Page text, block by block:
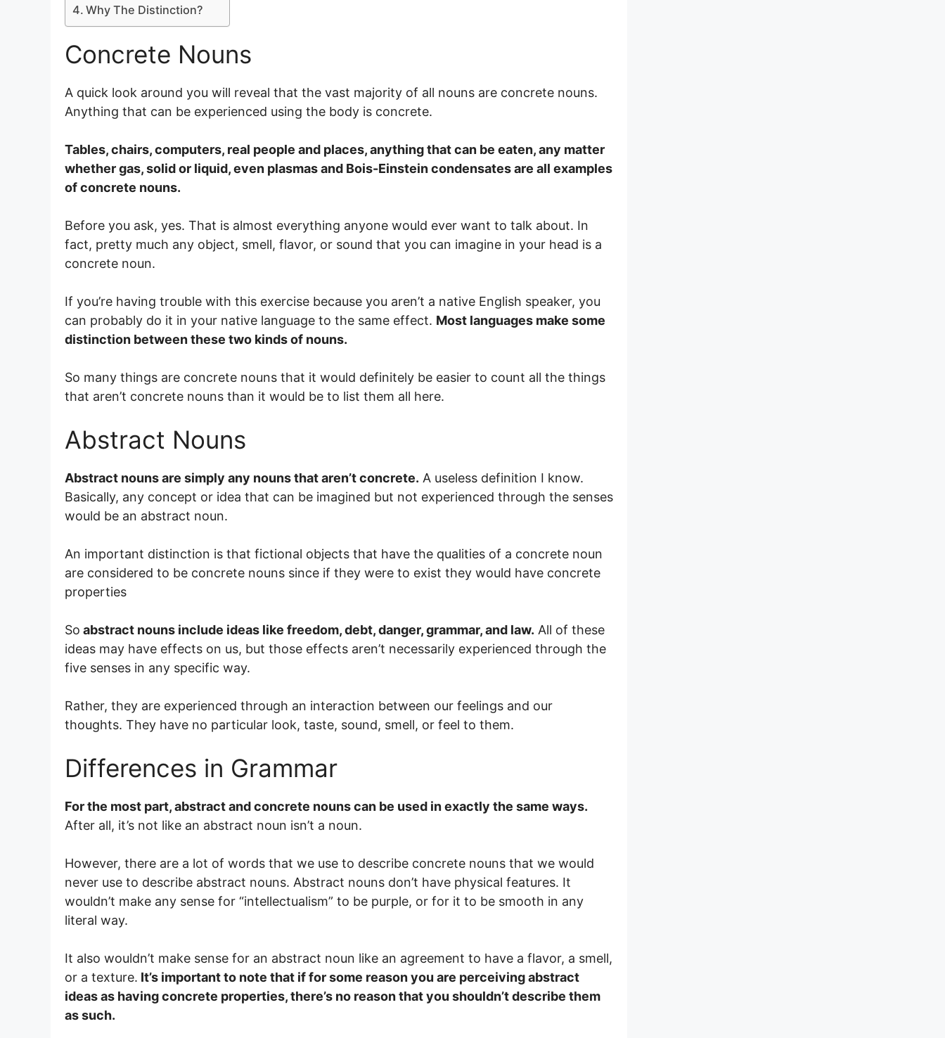
Why The Distinction?
Concrete Nouns
A quick look around you will reveal that the vast majority of all nouns are concrete nouns.
Anything that can be experienced using the body is concrete.
Tables, chairs, computers, real people and places, anything that can be eaten, any matter
whether gas, solid or liquid, even plasmas and Bois-Einstein condensates are all examples
of concrete nouns.
Before you ask, yes. That is almost everything anyone would ever want to talk about. In
fact, pretty much any object, smell, flavor, or sound that you can imagine in your head is a
concrete noun.
If you’re having trouble with this exercise because you aren’t a native English speaker, you
can probably do it in your native language to the same effect. Most languages make some
distinction between these two kinds of nouns.
So many things are concrete nouns that it would definitely be easier to count all the things
that aren’t concrete nouns than it would be to list them all here.
Abstract Nouns
Abstract nouns are simply any nouns that aren’t concrete. A useless definition I know.
Basically, any concept or idea that can be imagined but not experienced through the senses
would be an abstract noun.
An important distinction is that fictional objects that have the qualities of a concrete noun
are considered to be concrete nouns since if they were to exist they would have concrete
properties
So abstract nouns include ideas like freedom, debt, danger, grammar, and law. All of these
ideas may have effects on us, but those effects aren’t necessarily experienced through the
five senses in any specific way.
Rather, they are experienced through an interaction between our feelings and our
thoughts. They have no particular look, taste, sound, smell, or feel to them.
Differences in Grammar
For the most part, abstract and concrete nouns can be used in exactly the same ways.
After all, it’s not like an abstract noun isn’t a noun.
However, there are a lot of words that we use to describe concrete nouns that we would
never use to describe abstract nouns. Abstract nouns don’t have physical features. It
wouldn’t make any sense for “intellectualism” to be purple, or for it to be smooth in any
literal way.
It also wouldn’t make sense for an abstract noun like an agreement to have a flavor, a smell,
or a texture. It’s important to note that if for some reason you are perceiving abstract
ideas as having concrete properties, there’s no reason that you shouldn’t describe them
as such.